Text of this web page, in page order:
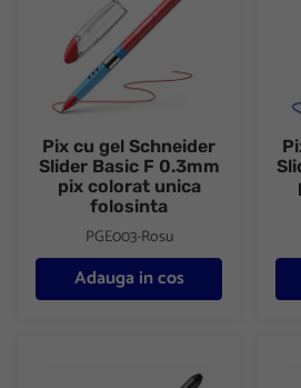
Pix cu gel Schneider
Slider Basic F 0.3mm
pix colorat unica
folosinta
PGE003-Rosu
Adauga in cos